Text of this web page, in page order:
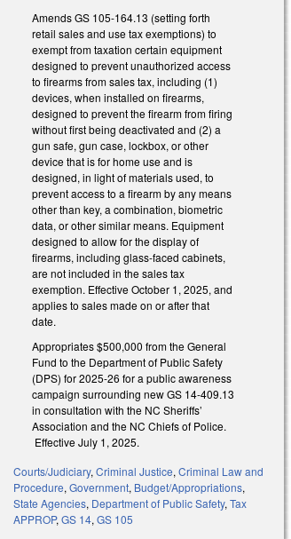
Amends GS 105-164.13 (setting forth
retail sales and use tax exemptions) to
exempt from taxation certain equipment
designed to prevent unauthorized access
to firearms from sales tax, including (1)
devices, when installed on firearms,
designed to prevent the firearm from firing
without first being deactivated and (2) a
gun safe, gun case, lockbox, or other
device that is for home use and is
designed, in light of materials used, to
prevent access to a firearm by any means
other than key, a combination, biometric
data, or other similar means. Equipment
designed to allow for the display of
firearms, including glass-faced cabinets,
are not included in the sales tax
exemption. Effective October 1, 2025, and
applies to sales made on or after that
date.
Appropriates $500,000 from the General
Fund to the Department of Public Safety
(DPS) for 2025-26 for a public awareness
campaign surrounding new GS 14-409.13
in consultation with the NC Sheriffs’
Association and the NC Chiefs of Police.
Effective July 1, 2025.
Courts/Judiciary,Criminal Justice,Criminal Law and
Procedure,Government, Budget/Appropriations,
State Agencies, Department of Public Safety,Tax
APPROP,GS 14,GS 105